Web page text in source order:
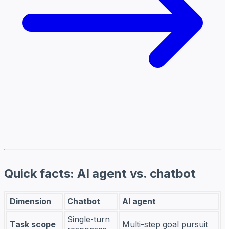
Quick facts: AI agent vs. chatbot
Dimension Chatbot AI agent
Task scope
Single-turn
Multi-step goal pursuit